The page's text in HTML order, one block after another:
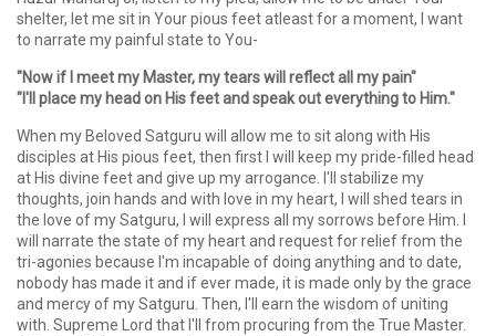
shelter, let me sit in Your pious feet atleast for a moment, I want
to narrate my painful state to You-
"Now if I meet my Master, my tears will reflect all my pain"
"I'll place my head on His feet and speak out everything to Him."
When my Beloved Satguru will allow me to sit along with His
disciples at His pious feet, then first I will keep my pride-filled head
at His divine feet and give up my arrogance. I'll stabilize my
thoughts, join hands and with love in my heart, I will shed tears in
the love of my Satguru, I will express all my sorrows before Him. I
will narrate the state of my heart and request for relief from the
tri-agonies because I'm incapable of doing anything and to date,
nobody has made it and if ever made, it is made only by the grace
and mercy of my Satguru. Then, I'll earn the wisdom of uniting
with. Supreme Lord that I'll from procuring from the True Master.